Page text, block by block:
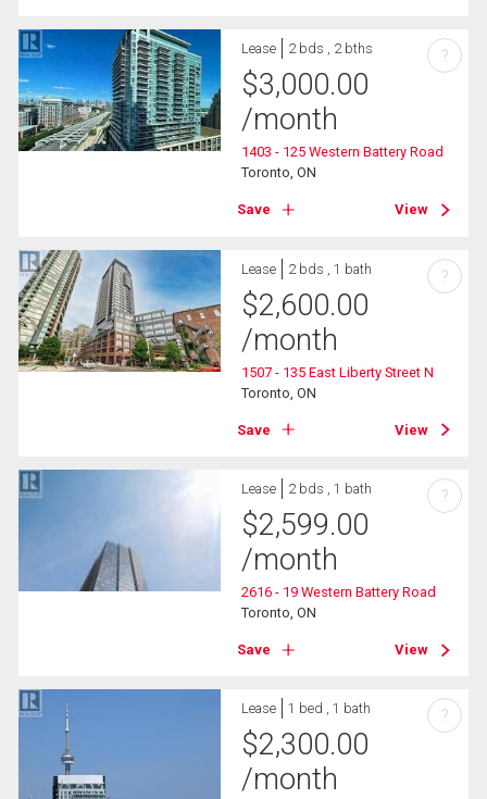
Lease 2 bds , 2 bths
$3,000.00
/month
1403 - 125 Western Battery Road
Toronto, ON
Save View
?
Lease 2 bds , 1 bath
$2,600.00
/month
1507 - 135 East Liberty Street N
Toronto, ON
Save View
?
Lease 2 bds , 1 bath
$2,599.00
/month
2616 - 19 Western Battery Road
Toronto, ON
Save View
?
Lease 1 bed , 1 bath
$2,300.00
/month
?